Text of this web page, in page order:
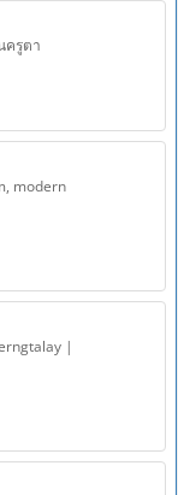
ครูตา
modern
|